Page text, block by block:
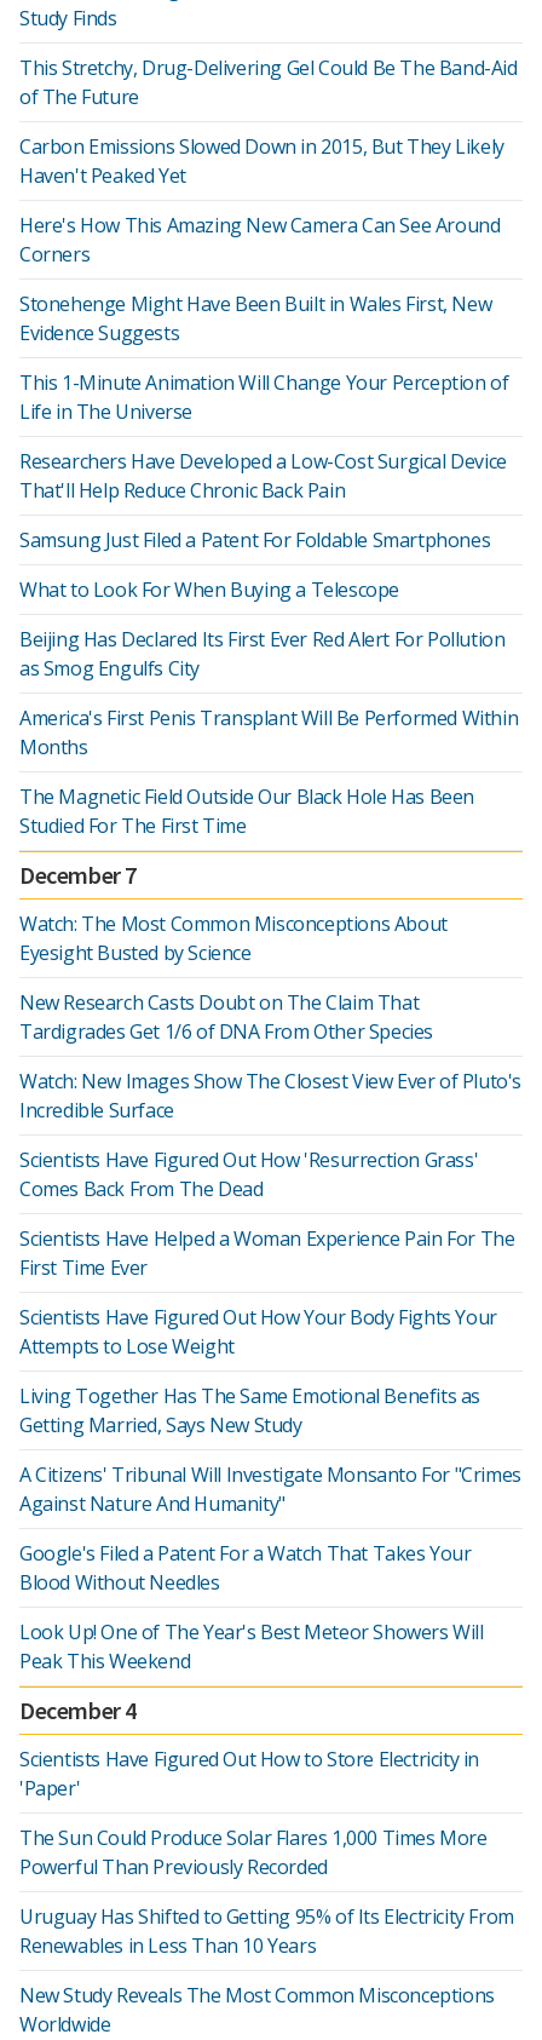
Study Finds
This Stretchy, Drug-Delivering Gel Could Be The Band-Aid
of The Future
Carbon Emissions Slowed Down in 2015, But They Likely
Haven't Peaked Yet
Here's How This Amazing New Camera Can See Around
Corners
Stonehenge Might Have Been Built in Wales First, New
Evidence Suggests
This 1-Minute Animation Will Change Your Perception of
Life in The Universe
Researchers Have Developed a Low-Cost Surgical Device
That'll Help Reduce Chronic Back Pain
Samsung Just Filed a Patent For Foldable Smartphones
What to Look For When Buying a Telescope
Beijing Has Declared Its First Ever Red Alert For Pollution
as Smog Engulfs City
America's First Penis Transplant Will Be Performed Within
Months
The Magnetic Field Outside Our Black Hole Has Been
Studied For The First Time
December 7
Watch: The Most Common Misconceptions About
Eyesight Busted by Science
New Research Casts Doubt on The Claim That
Tardigrades Get 1/6 of DNA From Other Species
Watch: New Images Show The Closest View Ever of Pluto's
Incredible Surface
Scientists Have Figured Out How 'Resurrection Grass'
Comes Back From The Dead
Scientists Have Helped a Woman Experience Pain For The
First Time Ever
Scientists Have Figured Out How Your Body Fights Your
Attempts to Lose Weight
Living Together Has The Same Emotional Benefits as
Getting Married, Says New Study
A Citizens' Tribunal Will Investigate Monsanto For "Crimes
Against Nature And Humanity"
Google's Filed a Patent For a Watch That Takes Your
Blood Without Needles
Look Up! One of The Year's Best Meteor Showers Will
Peak This Weekend
December 4
Scientists Have Figured Out How to Store Electricity in
'Paper'
The Sun Could Produce Solar Flares 1,000 Times More
Powerful Than Previously Recorded
Uruguay Has Shifted to Getting 95% of Its Electricity From
Renewables in Less Than 10 Years
New Study Reveals The Most Common Misconceptions
Worldwide